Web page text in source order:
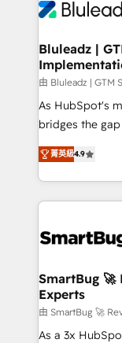
Bluleadz |
由 Bluleadz | GTM
As HubSpot's
bridges the gap
don't just "set
Operating
and engineer a
revenue velocity. 🚀 GTM Strategy &
stalling growth.
Scalable
across all
Accreditations. AI-Powered RevOps: Breeze AI,
custom AI
菁英級4.9
SmartBug 🚀
Experts
由 SmartBug 🚀
As a 3x